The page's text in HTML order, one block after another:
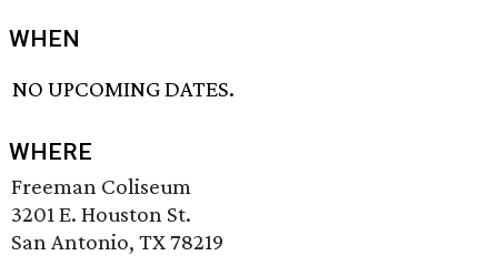
WHEN
NO UPCOMING DATES.
WHERE
Freeman Coliseum
3201 E. Houston St.
San Antonio, TX 78219